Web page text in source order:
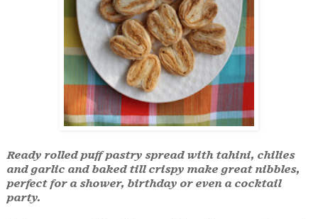
Ready rolled puff pastry spread with tahini, chilies
and garlic and baked till crispy make great nibbles,
perfect for a shower, birthday or even a cocktail
party.